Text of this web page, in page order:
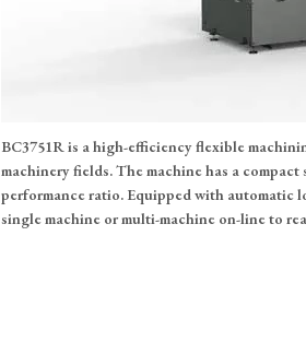
BC3751R is a high-efficiency flexible
machinery fields. The machine has a
performance ratio. Equipped with automatic
single machine or multi-machine on-line to